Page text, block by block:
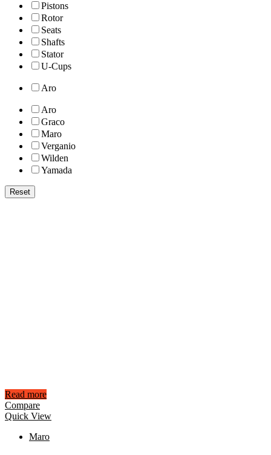
Pistons
Rotor
Seats
Shafts
Stator
U-Cups
Aro
Aro
Graco
Maro
Verganio
Wilden
Yamada
Reset
Read more
Compare
Quick View
Maro